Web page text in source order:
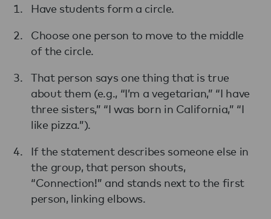
Have students form a circle.
Choose one person to move to the middle
of the circle.
That person says one thing that is true
about them (e.g., “I’m a vegetarian,” “I have
three sisters,” “I was born in California,” “I
like pizza.”).
If the statement describes someone else in
the group, that person shouts,
“Connection!” and stands next to the first
person, linking elbows.